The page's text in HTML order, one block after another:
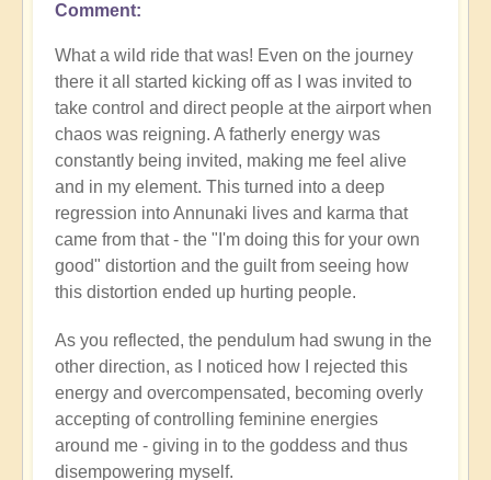
Comment
What a wild ride that was! Even on the journey
there it all started kicking off as I was invited to
take control and direct people at the airport when
chaos was reigning. A fatherly energy was
constantly being invited, making me feel alive
and in my element. This turned into a deep
regression into Annunaki lives and karma that
came from that - the "I'm doing this for your own
good" distortion and the guilt from seeing how
this distortion ended up hurting people.
As you reflected, the pendulum had swung in the
other direction, as I noticed how I rejected this
energy and overcompensated, becoming overly
accepting of controlling feminine energies
around me - giving in to the goddess and thus
disempowering myself.